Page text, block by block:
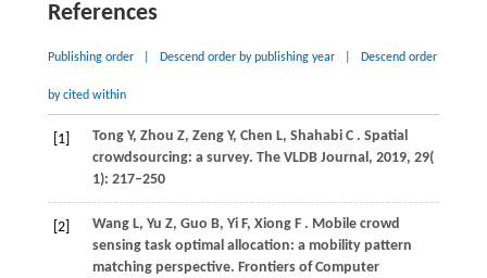
References
Publishing order Descend order by publishing year Descend order
by cited within
[1] Tong Y, Zhou Z, Zeng Y, Chen L, Shahabi C . Spatial
crowdsourcing: a survey. The VLDB Journal, 2019, 29(
1): 217–250
[2] Wang L, Yu Z, Guo B, Yi F, Xiong F . Mobile crowd
sensing task optimal allocation: a mobility pattern
matching perspective. Frontiers of Computer